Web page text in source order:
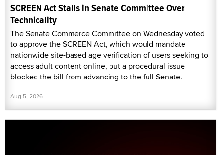
SCREEN Act Stalls in Senate Committee Over
Technicality
The Senate Commerce Committee on Wednesday voted
to approve the SCREEN Act, which would mandate
nationwide site-based age verification of users seeking to
access adult content online, but a procedural issue
blocked the bill from advancing to the full Senate.
Aug 5, 2026